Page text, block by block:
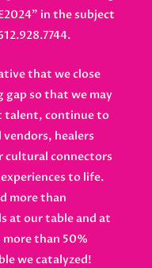
in the subject
that we close
so that we may
talent, continue to
healers
cultural connectors
to life.
more than
at our table and at
more than 50%
we catalyzed!